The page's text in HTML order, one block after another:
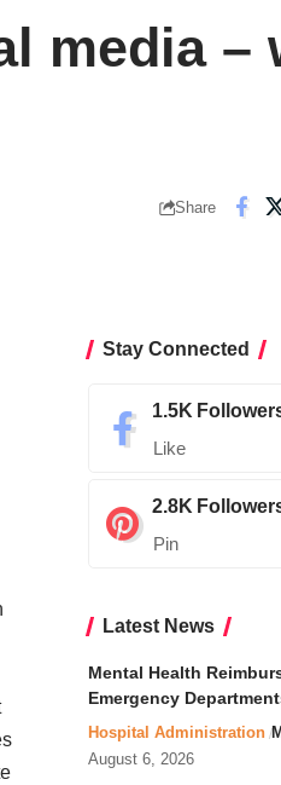
media –
Share
Stay Connected
1.5K
Like
2.8K
Pin
Latest News
Mental Health
Emergency
Hospital Administration
August 6, 2026